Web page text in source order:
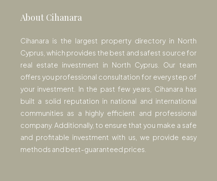
About Cihanara
Cihanara is the largest property directory in North
Cyprus, which provides the best and safest source for
real estate investment in North Cyprus. Our team
offers you professional consultation for every step of
your investment. In the past few years, Cihanara has
built a solid reputation in national and international
communities as a highly efficient and professional
company. Additionally, to ensure that you make a safe
and profitable investment with us, we provide easy
methods and best-guaranteed prices.